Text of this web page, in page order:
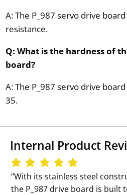
A: The P_987 servo drive
resistance.
Q: What is the hardness of
board?
A: The P_987 servo drive
35.
Internal Product
‘‘With its stainless steel
the P_987 drive board is built